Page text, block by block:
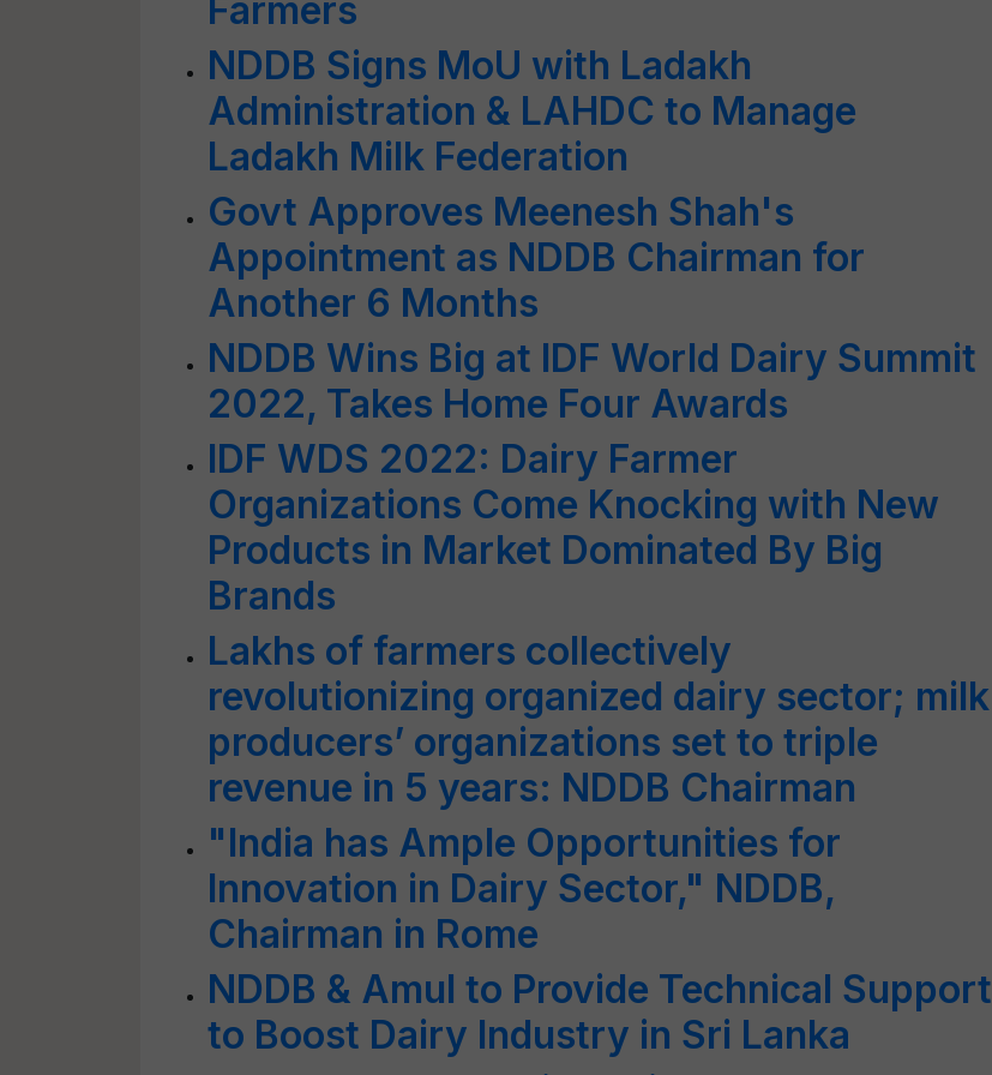
Farmers
NDDB Signs MoU with Ladakh
Administration & LAHDC to Manage
Ladakh Milk Federation
Govt Approves Meenesh Shah's
Appointment as NDDB Chairman for
Another 6 Months
NDDB Wins Big at IDF World Dairy Summit
2022, Takes Home Four Awards
IDF WDS 2022: Dairy Farmer
Organizations Come Knocking with New
Products in Market Dominated By Big
Brands
Lakhs of farmers collectively
revolutionizing organized dairy sector; milk
producers’ organizations set to triple
revenue in 5 years: NDDB Chairman
"India has Ample Opportunities for
Innovation in Dairy Sector," NDDB,
Chairman in Rome
NDDB & Amul to Provide Technical Support
to Boost Dairy Industry in Sri Lanka